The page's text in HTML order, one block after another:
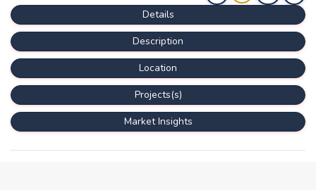
Details
Description
Location
Projects(s)
Market Insights